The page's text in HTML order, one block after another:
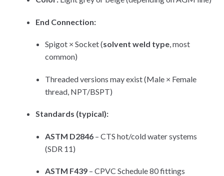
End Connection:
Spigot × Socket (solvent weld type, most
common)
Threaded versions may exist (Male × Female
thread, NPT/BSPT)
Standards (typical):
ASTM D2846 – CTS hot/cold water systems
(SDR 11)
ASTM F439 – CPVC Schedule 80 fittings